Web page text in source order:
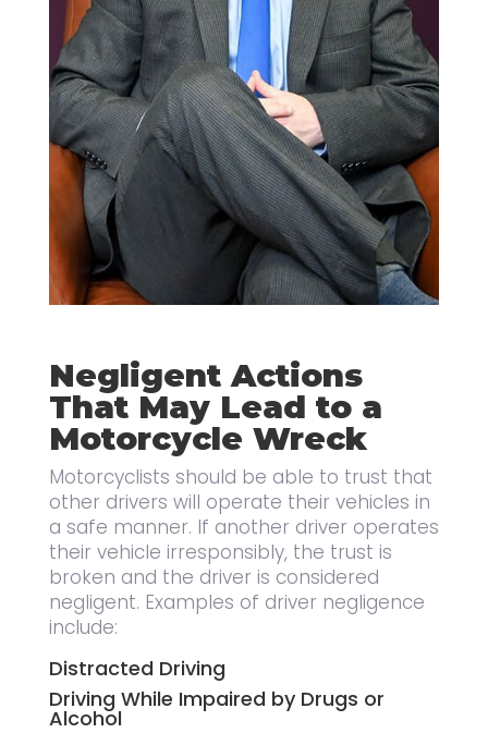
Negligent Actions
That May Lead to a
Motorcycle Wreck
Motorcyclists should be able to trust that
other drivers will operate their vehicles in
a safe manner. If another driver operates
their vehicle irresponsibly, the trust is
broken and the driver is considered
negligent. Examples of driver negligence
include:
Distracted Driving
Driving While Impaired by Drugs or
Alcohol